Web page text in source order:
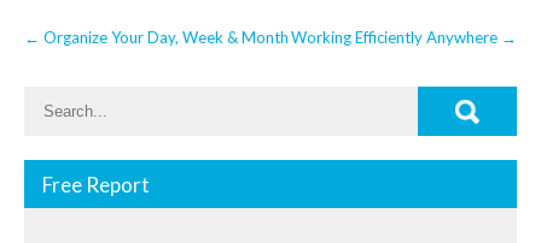
Post
navigation
← Organize Your Day, Week & MonthWorking Efficiently Anywhere →
Free Report